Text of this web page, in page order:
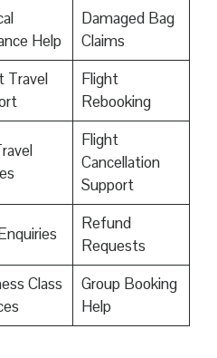
Help
Damaged Bag
Claims
Travel
Flight
Rebooking
Flight
Cancellation
Support
Refund
Requests
Class
Group Booking
Help